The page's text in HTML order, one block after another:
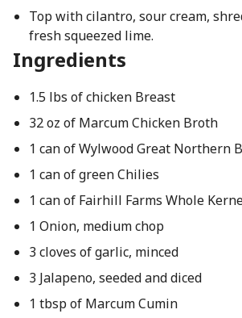
Top with cilantro, sour cream,
fresh squeezed lime.
Ingredients
1.5 lbs of chicken Breast
32 oz of Marcum Chicken Broth
1 can of Wylwood Great Northern
1 can of green Chilies
1 can of Fairhill Farms Whole
1 Onion, medium chop
3 cloves of garlic, minced
3 Jalapeno, seeded and diced
1 tbsp of Marcum Cumin